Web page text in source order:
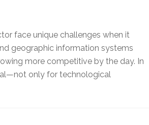
face unique challenges when it
geographic information systems
more competitive by the day. In
only for technological